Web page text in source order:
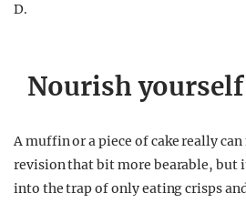
D.
Nourish yourself
A muffin or a piece of cake really
revision that bit more bearable, but
into the trap of only eating crisps